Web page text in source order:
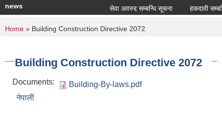
news सेवा अवरुद्द सम्बन्धि सूचना हकदावी
You are here
Home » Building Construction Directive 2072
Building Construction Directive 2072
Documents:
Building-By-laws.pdf
नेपाली